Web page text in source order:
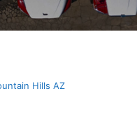
Hills AZ